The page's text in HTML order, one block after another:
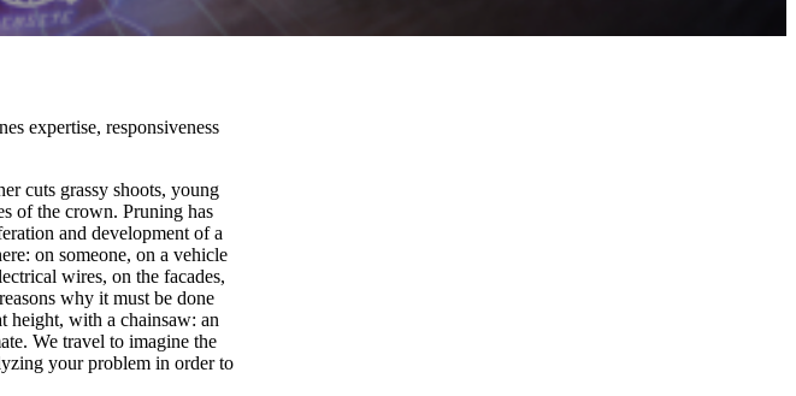
expertise, responsiveness
cuts grassy shoots, young
of the crown. Pruning has
and development of a
on someone, on a vehicle
wires, on the facades,
why it must be done
height, with a chainsaw: an
We travel to imagine the
your problem in order to